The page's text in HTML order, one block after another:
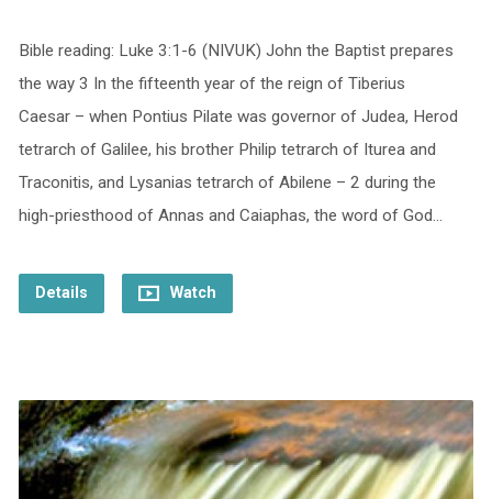
Bible reading: Luke 3:1-6 (NIVUK) John the Baptist prepares
the way 3 In the fifteenth year of the reign of Tiberius
Caesar – when Pontius Pilate was governor of Judea, Herod
tetrarch of Galilee, his brother Philip tetrarch of Iturea and
Traconitis, and Lysanias tetrarch of Abilene – 2 during the
high-priesthood of Annas and Caiaphas, the word of God…
Details Watch